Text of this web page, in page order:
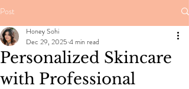
Post
Personalized Skincare
with Professional
Honey Sohi
Dec 29, 2025 4 min read